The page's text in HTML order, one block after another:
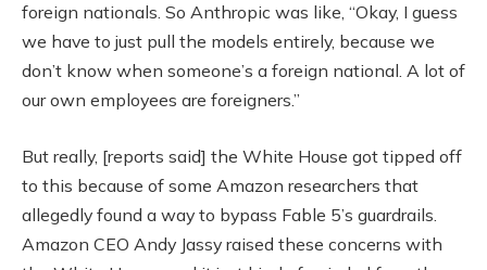
foreign nationals. So Anthropic was like, “Okay, I guess
we have to just pull the models entirely, because we
don’t know when someone’s a foreign national. A lot of
our own employees are foreigners.”
But really, [reports said] the White House got tipped off
to this because of some Amazon researchers that
allegedly found a way to bypass Fable 5’s guardrails.
Amazon CEO Andy Jassy raised these concerns with